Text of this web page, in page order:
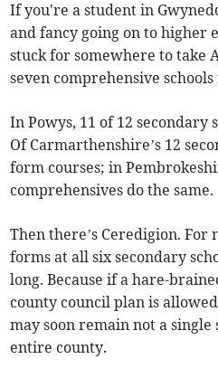
If you're a student in
and fancy going on to higher
stuck for somewhere to take
seven comprehensive
In Powys, 11 of 12 secondary
Of Carmarthenshire’s 12
form courses; in
comprehensives do the same.
Then there’s Ceredigion. For
forms at all six secondary
long. Because if a hare-
county council plan is
may soon remain not a
entire county.